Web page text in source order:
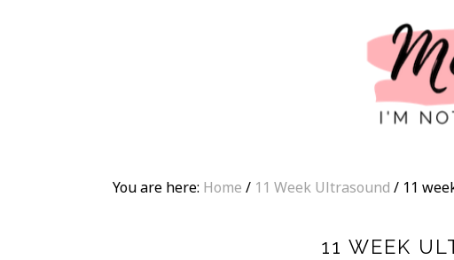
You are here: Home / 11 Week Ultrasound / 11
11 WEEK